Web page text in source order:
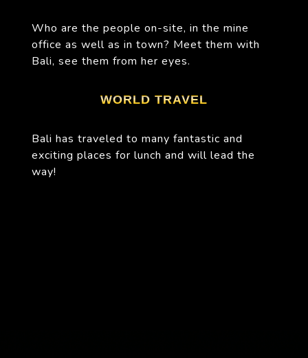
Who are the people on-site, in the mine
office as well as in town? Meet them with
Bali, see them from her eyes.
WORLD TRAVEL
Bali has traveled to many fantastic and
exciting places for lunch and will lead the
way!